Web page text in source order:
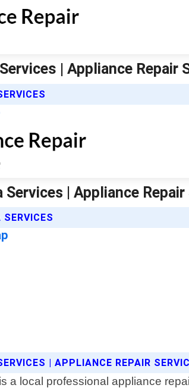
| Appliance Repair
| APPLIANCE REPAIR
a local professional appliance